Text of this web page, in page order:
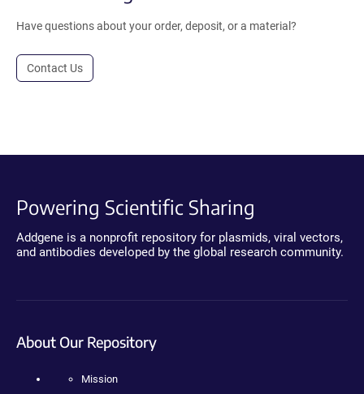
Have questions about your order, deposit, or a material?
Contact Us
Powering Scientific Sharing
Addgene is a nonprofit repository for plasmids, viral vectors,
and antibodies developed by the global research community.
About Our Repository
Mission